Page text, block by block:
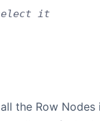
it
the Row